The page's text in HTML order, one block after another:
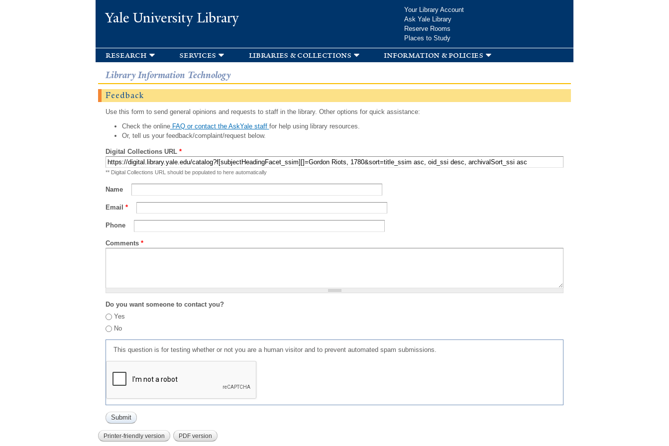
Yale University Library
Your Library Account
Ask Yale Library
Reserve Rooms
Places to Study
research services libraries & collections information & policies
Library Information Technology
Feedback
Use this form to send general opinions and requests to staff in the library. Other options for quick assistance:
Check the onlineFAQ or contact the AskYale staff for help using library resources.
Or, tell us your feedback/complaint/request below.
Digital Collections URL *
** Digital Collections URL should be populated to here automatically
Name
Email *
Phone
Comments *
Do you want someone to contact you?
Yes
No
This question is for testing whether or not you are a human visitor and to prevent automated spam submissions.
Printer-friendly version PDF version